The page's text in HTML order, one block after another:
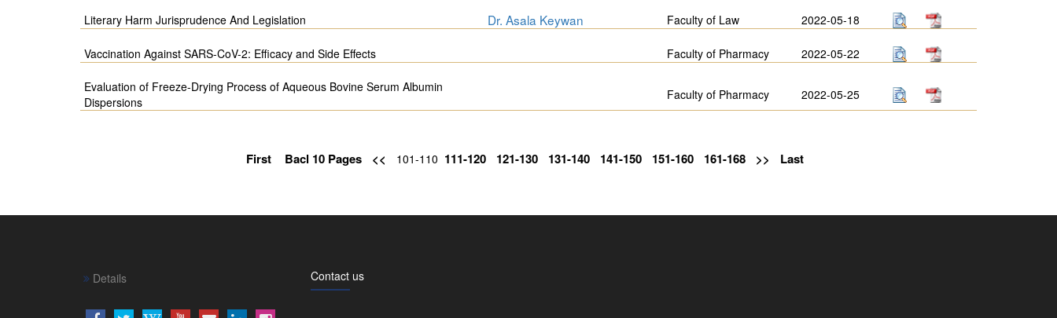
Literary Harm Jurisprudence And Legislation Dr. Asala Keywan Faculty of Law 2022-05-18
Vaccination Against SARS-CoV-2: Efficacy and Side Effects Faculty of Pharmacy 2022-05-22
Evaluation of Freeze-Drying Process of Aqueous Bovine Serum Albumin
Dispersions
Faculty of Pharmacy 2022-05-25
First Bacl 10 Pages << 101-110 111-120 121-130 131-140 141-150 151-160 161-168 >> Last
Details Contact us